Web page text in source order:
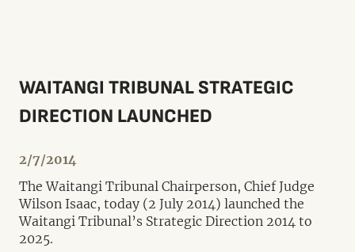
WAITANGI TRIBUNAL STRATEGIC
DIRECTION LAUNCHED
2/7/2014
The Waitangi Tribunal Chairperson, Chief Judge
Wilson Isaac, today (2 July 2014) launched the
Waitangi Tribunal’s Strategic Direction 2014 to
2025.